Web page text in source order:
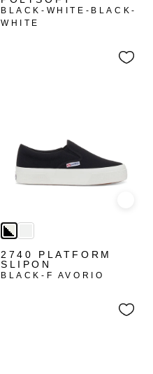
BLACK-WHITE-BLACK-
WHITE
2740 PLATFORM
SLIPON
BLACK-F AVORIO